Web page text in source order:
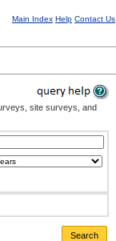
Main Index Help Contact Us
site surveys, and
Search